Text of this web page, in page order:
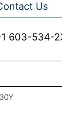
Us
603-534-